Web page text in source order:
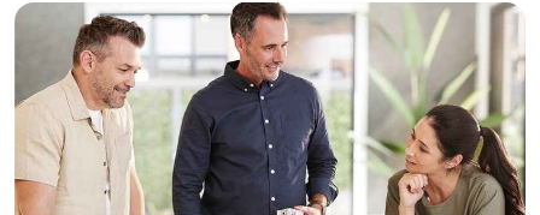
Builder
Home Automation expert
Electrician
Wholesaler
Panelbuilder